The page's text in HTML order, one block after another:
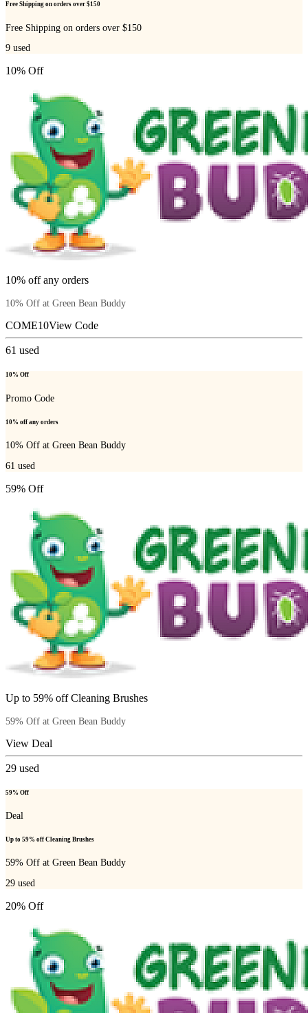
Free Shipping on orders over $150
Free Shipping on orders over $150
9 used
10% Off
10% off any orders
10% Off at Green Bean Buddy
COME10View Code
61 used
10% Off
Promo Code
10% off any orders
10% Off at Green Bean Buddy
61 used
59% Off
Up to 59% off Cleaning Brushes
59% Off at Green Bean Buddy
View Deal
29 used
59% Off
Deal
Up to 59% off Cleaning Brushes
59% Off at Green Bean Buddy
29 used
20% Off